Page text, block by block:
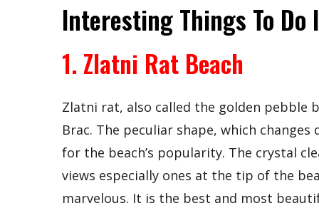
Interesting Things To Do
1. Zlatni Rat Beach
Zlatni rat, also called the golden pebble
Brac. The peculiar shape, which
for the beach’s popularity. The crystal
views especially ones at the tip of the
marvelous. It is the best and most